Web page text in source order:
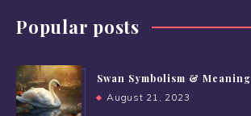
Popular posts
Swan Symbolism & Meaning
August 21, 2023